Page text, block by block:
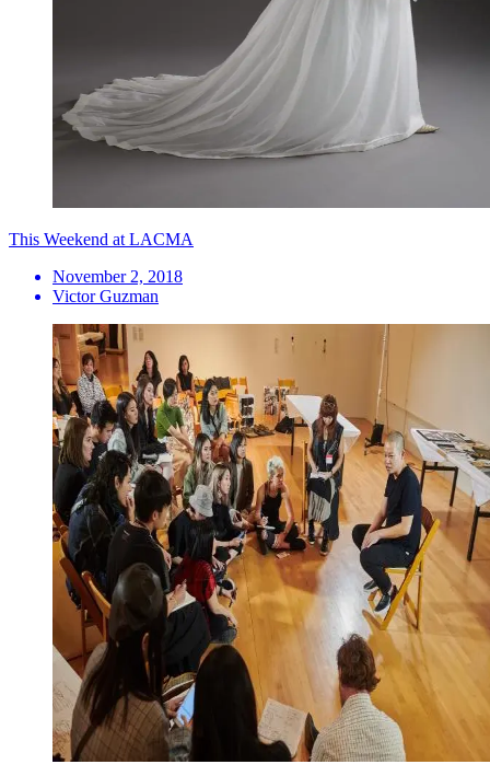
This Weekend at LACMA
November 2, 2018
Victor Guzman